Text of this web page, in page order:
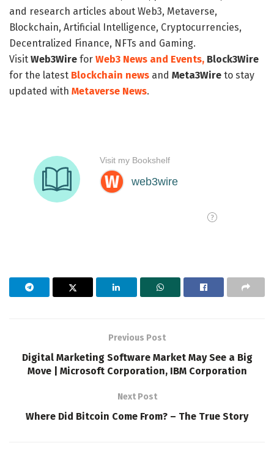
and research articles about Web3, Metaverse,
Blockchain, Artificial Intelligence, Cryptocurrencies,
Decentralized Finance, NFTs and Gaming.
Visit Web3Wire for Web3 News and Events, Block3Wire
for the latest Blockchain news and Meta3Wire to stay
updated with Metaverse News.
Previous Post
Digital Marketing Software Market May See a Big
Move | Microsoft Corporation, IBM Corporation
Next Post
Where Did Bitcoin Come From? – The True Story